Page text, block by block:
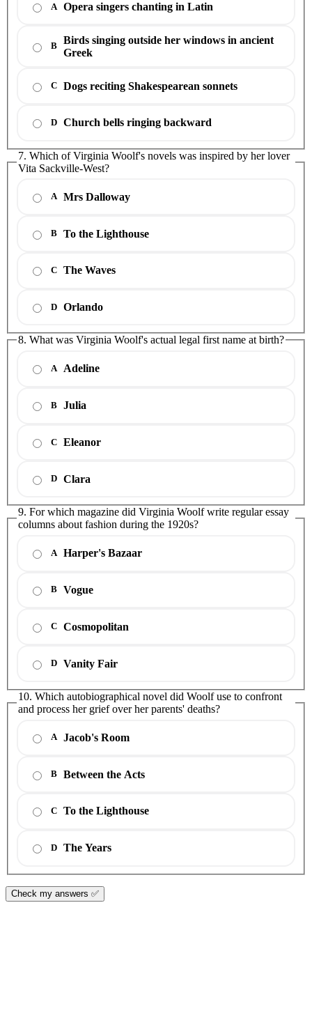
A Opera singers chanting in Latin
B
Birds singing outside her windows in ancient
Greek
C Dogs reciting Shakespearean sonnets
D Church bells ringing backward
7. Which of Virginia Woolf's novels was inspired by her lover
Vita Sackville-West?
A Mrs Dalloway
B To the Lighthouse
C The Waves
D Orlando
8. What was Virginia Woolf's actual legal first name at birth?
A Adeline
B Julia
C Eleanor
D Clara
9. For which magazine did Virginia Woolf write regular essay
columns about fashion during the 1920s?
A Harper's Bazaar
B Vogue
C Cosmopolitan
D Vanity Fair
10. Which autobiographical novel did Woolf use to confront
and process her grief over her parents' deaths?
A Jacob's Room
B Between the Acts
C To the Lighthouse
D The Years
Check my answers ✅